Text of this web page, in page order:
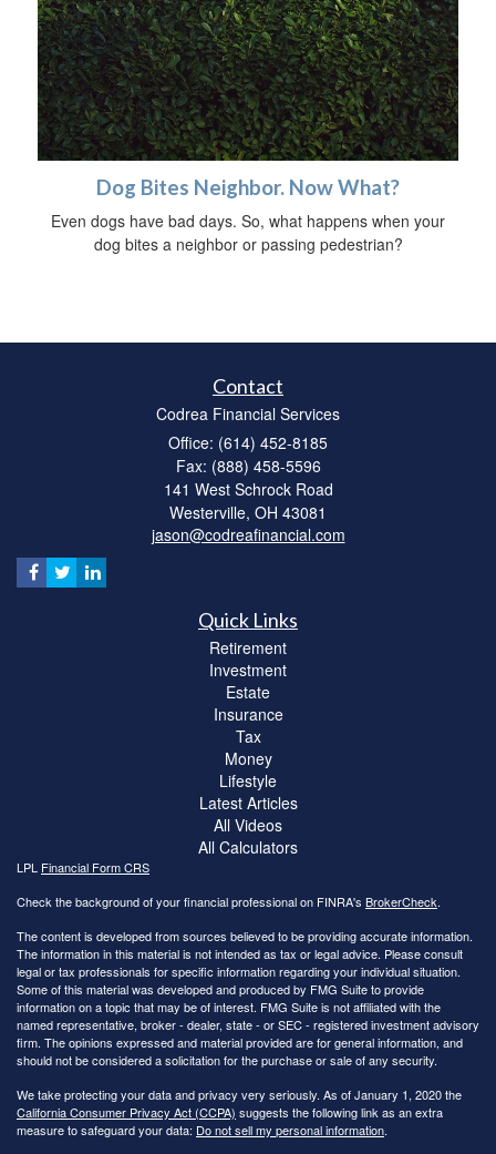
Dog Bites Neighbor. Now What?
Even dogs have bad days. So, what happens when your
dog bites a neighbor or passing pedestrian?
Contact
Codrea Financial Services
Office: (614) 452-8185
Fax: (888) 458-5596
141 West Schrock Road
Westerville, OH 43081
jason@codreafinancial.com
Quick Links
Retirement
Investment
Estate
Insurance
Tax
Money
Lifestyle
Latest Articles
All Videos
All Calculators
LPL Financial Form CRS
Check the background of your financial professional on FINRA's BrokerCheck.
The content is developed from sources believed to be providing accurate information.
The information in this material is not intended as tax or legal advice. Please consult
legal or tax professionals for specific information regarding your individual situation.
Some of this material was developed and produced by FMG Suite to provide
information on a topic that may be of interest. FMG Suite is not affiliated with the
named representative, broker - dealer, state - or SEC - registered investment advisory
firm. The opinions expressed and material provided are for general information, and
should not be considered a solicitation for the purchase or sale of any security.
We take protecting your data and privacy very seriously. As of January 1, 2020 the
California Consumer Privacy Act (CCPA) suggests the following link as an extra
measure to safeguard your data: Do not sell my personal information.